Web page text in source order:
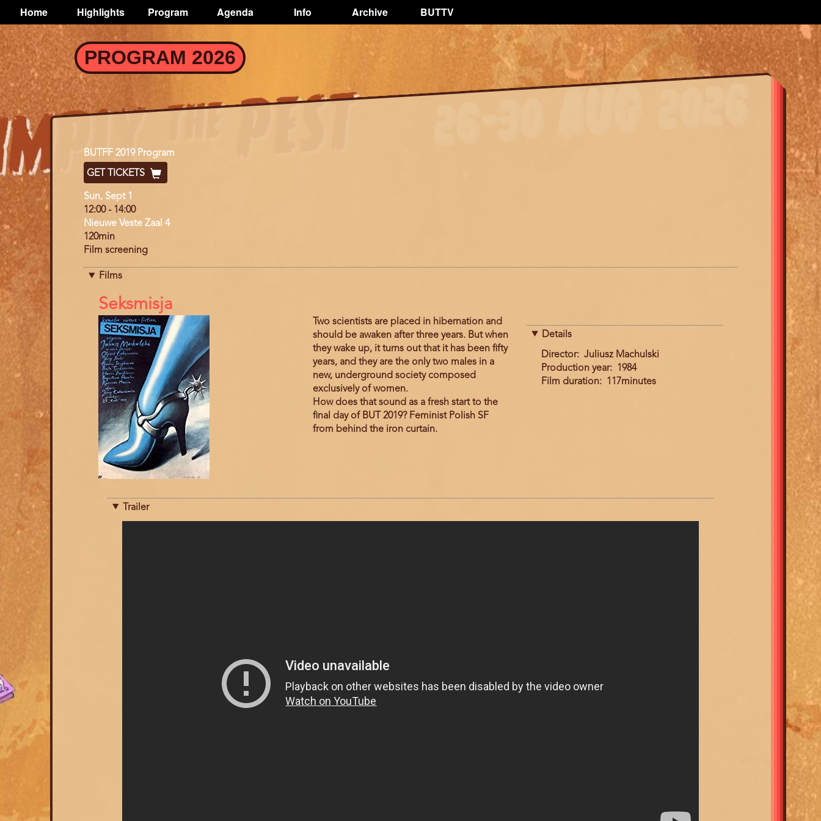
Skip
to
main
content
Main
navigation
Home Highlights Program Agenda Info Archive BUTTV
TOGGLE
PROGRAM 2026
Program
BUTFF 2019 Program
GET TICKETS
Day
Sun, Sept 1
12:00- 14:00
Nieuwe Veste Zaal 4
120min
Film screening
Films
References
Seksmisja
Two scientists are placed in hibernation and
should be awaken after three years. But when
they wake up, it turns out that it has been fifty
years, and they are the only two males in a
new, underground society composed
exclusively of women.
How does that sound as a fresh start to the
final day of BUT 2019? Feminist Polish SF
from behind the iron curtain.
Details
Director
Juliusz Machulski
Production year
1984
Film duration
117minutes
Trailer